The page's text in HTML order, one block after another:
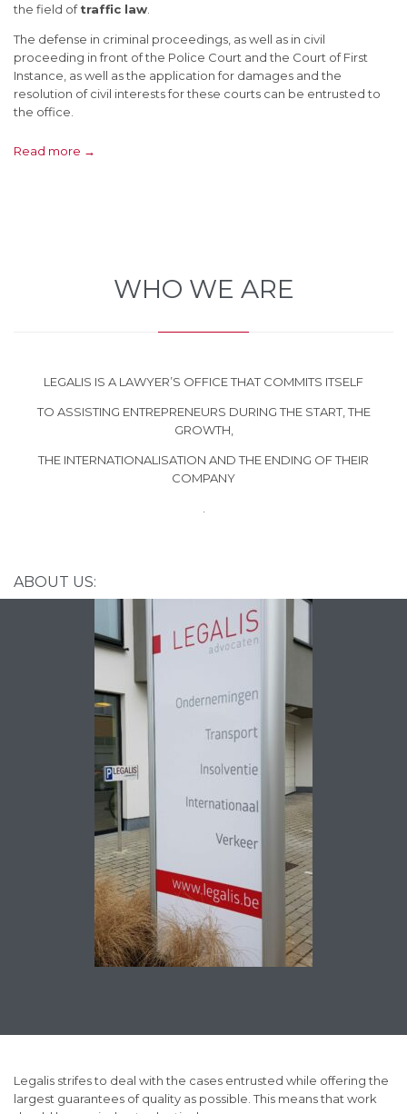
the field oftraffic law
The defense in criminal proceedings, as well as in civil
proceeding in front of the Police Court and the Court of First
Instance, as well as the application for damages and the
resolution of civil interests for these courts can be entrusted to
the office.
Read more →
WHO WE ARE
LEGALIS IS A LAWYER’S OFFICE THAT COMMITS ITSELF
TO ASSISTING ENTREPRENEURS DURING THE START, THE
GROWTH,
THE INTERNATIONALISATION AND THE ENDING OF THEIR
COMPANY
ABOUT US:
Legalis strifes to deal with the cases entrusted while offering the
largest guarantees of quality as possible. This means that work